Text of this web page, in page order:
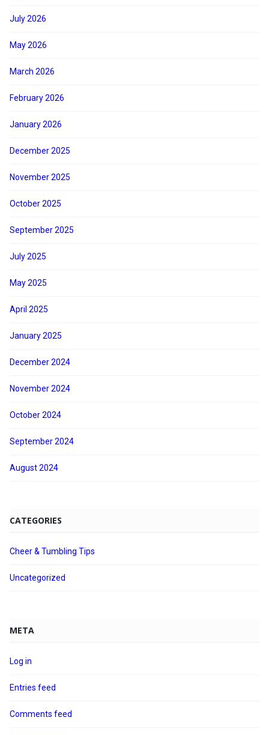
July 2026
May 2026
March 2026
February 2026
January 2026
December 2025
November 2025
October 2025
September 2025
July 2025
May 2025
April 2025
January 2025
December 2024
November 2024
October 2024
September 2024
August 2024
CATEGORIES
Cheer & Tumbling Tips
Uncategorized
META
Log in
Entries feed
Comments feed